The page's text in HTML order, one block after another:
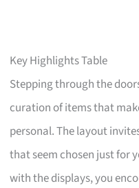
Key Highlights Table
Stepping through the
curation of items that
personal. The layout
that seem chosen just for
with the displays, you